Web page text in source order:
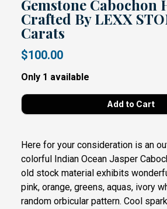
Gemstone Cabochon
Crafted By LEXX
Carats
$100.00
Only 1 available
Here for your consideration is an
colorful Indian Ocean Jasper
old stock material exhibits
pink, orange, greens, aquas, ivory
random orbicular pattern. Cool